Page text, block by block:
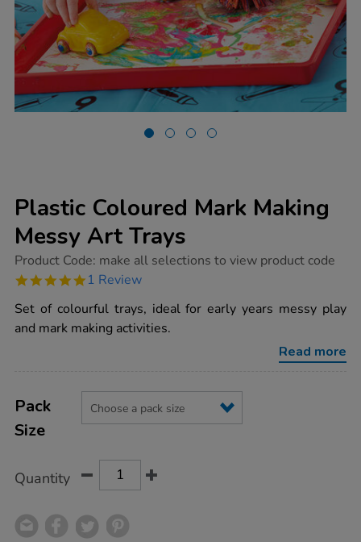
Plastic Coloured Mark Making
Messy Art Trays
https://www.tts-
coloured-
making-
messy-
art-
Product Code: make all selections to view product code
5.0
rating
1 Review
Set of colourful trays, ideal for early years messy play
and mark making activities.
Read more
Actions
TO
OPTIONS
Variations
Pack
Size
Quantity